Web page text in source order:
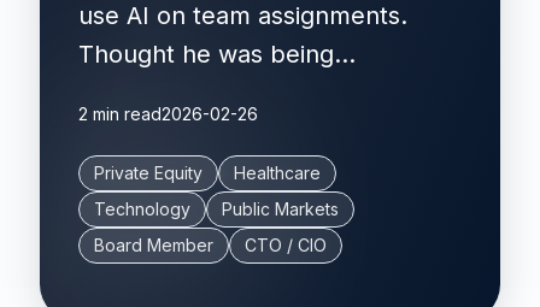
use AI on team assignments.
Thought he was being...
2 min read2026-02-26
Private Equity
Healthcare
Technology
Public Markets
Board Member
CTO / CIO